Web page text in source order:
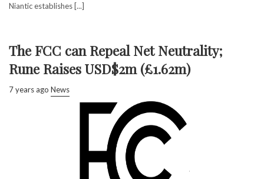
Niantic establishes [...]
The FCC can Repeal Net Neutrality;
Rune Raises USD$2m (£1.62m)
7 years ago News